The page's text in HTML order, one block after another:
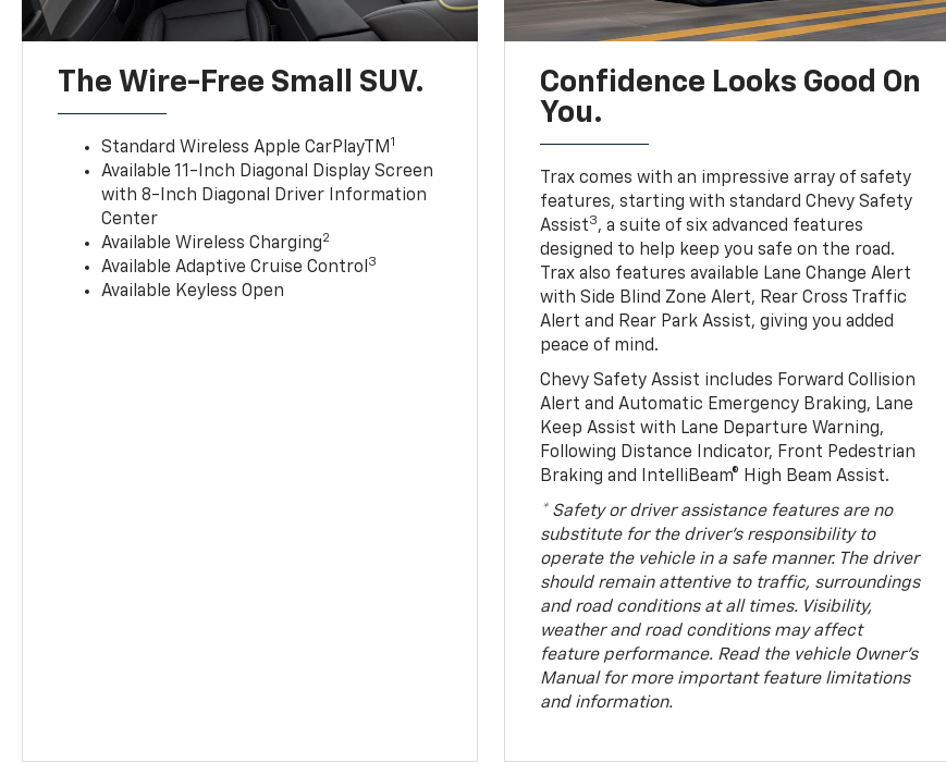
The Wire-Free Small SUV.
Standard Wireless Apple CarPlayTM 1
Available 11-Inch Diagonal Display Screen
with 8-Inch Diagonal Driver Information
Center
Available Wireless Charging2
Available Adaptive Cruise Control 3
Available Keyless Open
Confidence Looks Good On
You.
Trax comes with an impressive array of safety
features, starting with standard Chevy Safety
Assist3, a suite of six advanced features
designed to help keep you safe on the road.
Trax also features available Lane Change Alert
with Side Blind Zone Alert, Rear Cross Traffic
Alert and Rear Park Assist, giving you added
peace of mind.
Chevy Safety Assist includes Forward Collision
Alert and Automatic Emergency Braking, Lane
Keep Assist with Lane Departure Warning,
Following Distance Indicator, Front Pedestrian
Braking and IntelliBeam® High Beam Assist.
* Safety or driver assistance features are no
substitute for the driver’s responsibility to
operate the vehicle in a safe manner. The driver
should remain attentive to traffic, surroundings
and road conditions at all times. Visibility,
weather and road conditions may affect
feature performance. Read the vehicle Owner’s
Manual for more important feature limitations
and information.